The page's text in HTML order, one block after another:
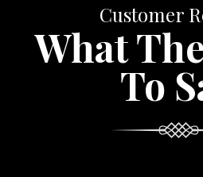
Customer
What
To